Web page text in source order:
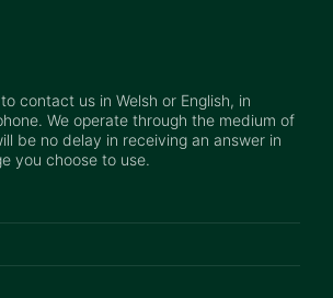
contact us in Welsh or English, in
We operate through the medium of
be no delay in receiving an answer in
you choose to use.